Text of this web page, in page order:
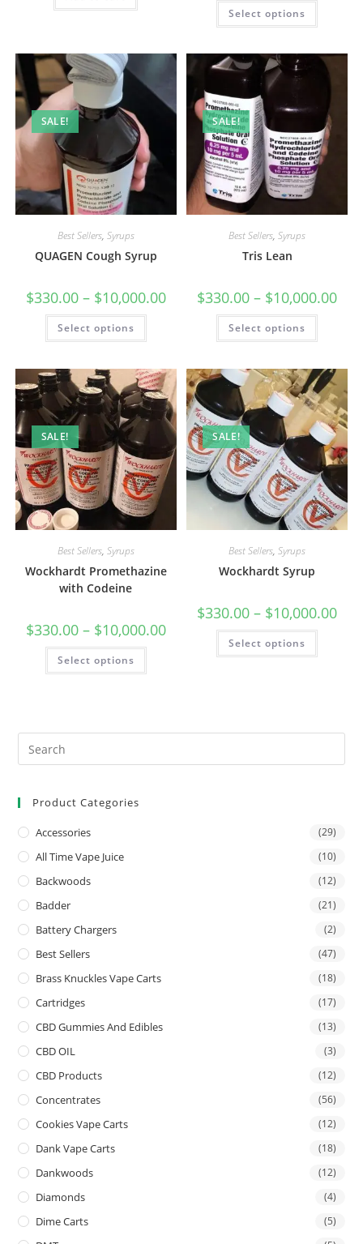
Select options
SALE!
Best Sellers, Syrups
QUAGEN Cough Syrup
$330.00 – $10,000.00
Select options
SALE!
Best Sellers,Syrups
Tris Lean
$330.00 – $10,000.00
Select options
SALE!
Best Sellers, Syrups
Wockhardt Promethazine
with Codeine
$330.00 – $10,000.00
Select options
SALE!
Best Sellers,Syrups
Wockhardt Syrup
$330.00 – $10,000.00
Select options
Product Categories
Accessories (29)
All Time Vape Juice (10)
Backwoods (12)
Badder (21)
Battery Chargers (2)
Best Sellers (47)
Brass Knuckles Vape Carts (18)
Cartridges (17)
CBD Gummies And Edibles (13)
CBD OIL (3)
CBD Products (12)
Concentrates (56)
Cookies Vape Carts (12)
Dank Vape Carts (18)
Dankwoods (12)
Diamonds (4)
Dime Carts (5)